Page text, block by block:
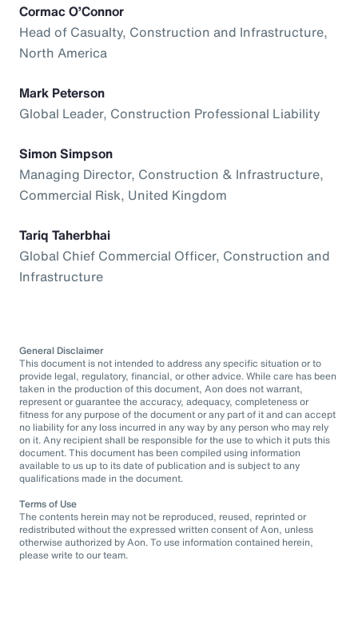
Cormac O’Connor
Head of Casualty, Construction and Infrastructure,
North America
Mark Peterson
Global Leader, Construction Professional Liability
Simon Simpson
Managing Director, Construction & Infrastructure,
Commercial Risk, United Kingdom
Tariq Taherbhai
Global Chief Commercial Officer, Construction and
Infrastructure
General Disclaimer
This document is not intended to address any specific situation or to
provide legal, regulatory, financial, or other advice. While care has been
taken in the production of this document, Aon does not warrant,
represent or guarantee the accuracy, adequacy, completeness or
fitness for any purpose of the document or any part of it and can accept
no liability for any loss incurred in any way by any person who may rely
on it. Any recipient shall be responsible for the use to which it puts this
document. This document has been compiled using information
available to us up to its date of publication and is subject to any
qualifications made in the document.
Terms of Use
The contents herein may not be reproduced, reused, reprinted or
redistributed without the expressed written consent of Aon, unless
otherwise authorized by Aon. To use information contained herein,
please write to our team.